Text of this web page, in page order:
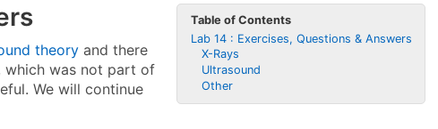
Table of Contents
Lab 14 : Exercises, Questions & Answers
X-Rays
Ultrasound
Other
theory and there
which was not part of
We will continue